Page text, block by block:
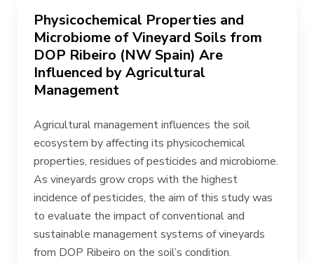
Physicochemical Properties and
Microbiome of Vineyard Soils from
DOP Ribeiro (NW Spain) Are
Influenced by Agricultural
Management
Agricultural management influences the soil
ecosystem by affecting its physicochemical
properties, residues of pesticides and microbiome.
As vineyards grow crops with the highest
incidence of pesticides, the aim of this study was
to evaluate the impact of conventional and
sustainable management systems of vineyards
from DOP Ribeiro on the soil’s condition.